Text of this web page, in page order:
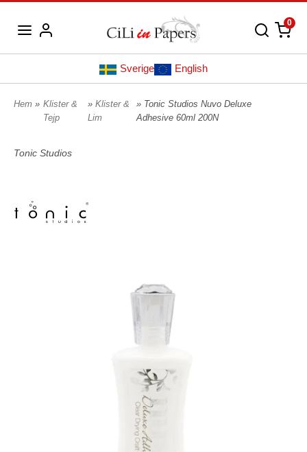
0
Sverige English
Hem » Klister &
Tejp
» Klister &
Lim
» Tonic Studios Nuvo Deluxe
Adhesive 60ml 200N
Tonic Studios